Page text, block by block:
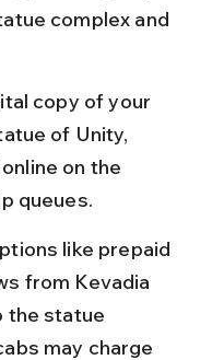
complex and
copy of your
of Unity,
on the
queues.
like prepaid
from Kevadia
the statue
may charge